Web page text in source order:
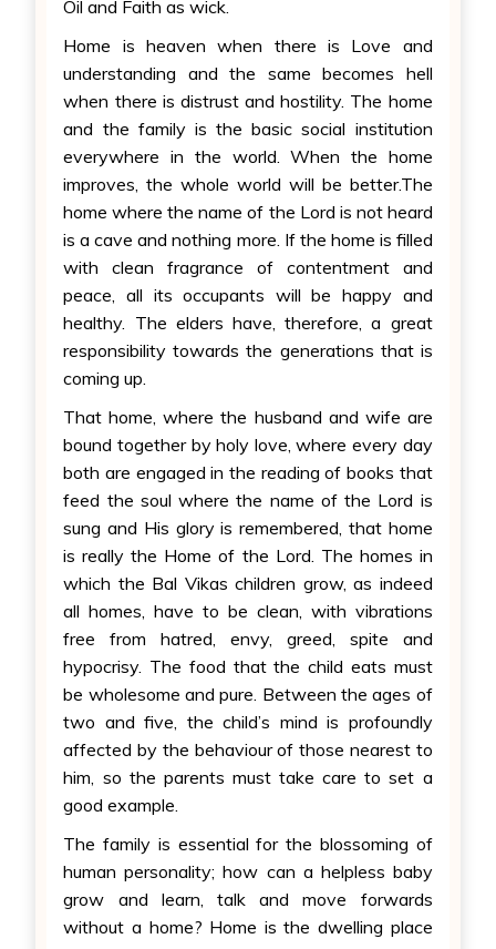
Oil and Faith as wick.
Home is heaven when there is Love and
understanding and the same becomes hell
when there is distrust and hostility. The home
and the family is the basic social institution
everywhere in the world. When the home
improves, the whole world will be better.The
home where the name of the Lord is not heard
is a cave and nothing more. If the home is filled
with clean fragrance of contentment and
peace, all its occupants will be happy and
healthy. The elders have, therefore, a great
responsibility towards the generations that is
coming up.
That home, where the husband and wife are
bound together by holy love, where every day
both are engaged in the reading of books that
feed the soul where the name of the Lord is
sung and His glory is remembered, that home
is really the Home of the Lord. The homes in
which the Bal Vikas children grow, as indeed
all homes, have to be clean, with vibrations
free from hatred, envy, greed, spite and
hypocrisy. The food that the child eats must
be wholesome and pure. Between the ages of
two and five, the child’s mind is profoundly
affected by the behaviour of those nearest to
him, so the parents must take care to set a
good example.
The family is essential for the blossoming of
human personality; how can a helpless baby
grow and learn, talk and move forwards
without a home? Home is the dwelling place